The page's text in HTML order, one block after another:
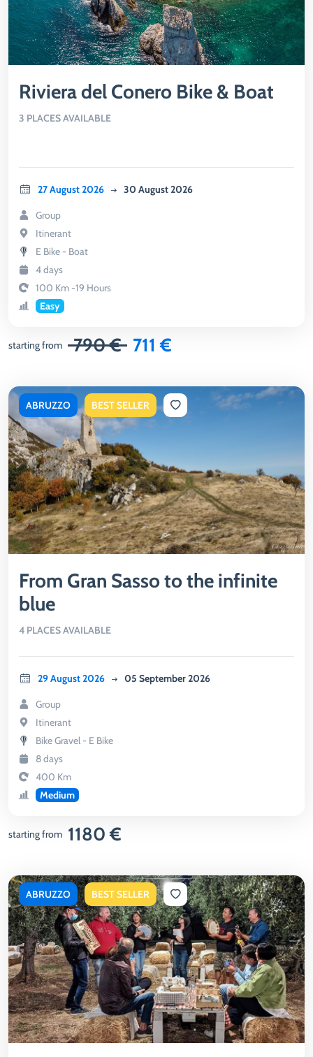
3 PLACES AVAILABLE
Riviera del Conero Bike & Boat
27 August 2026 30 August 2026
Group
Itinerant
E Bike - Boat
4 days
100 Km -19 Hours
Easy
starting from 790 € 711 €
4 PLACES AVAILABLE
From Gran Sasso to the infinite
blue
29 August 2026 05 September 2026
Group
Itinerant
Bike Gravel - E Bike
8 days
400 Km
Medium
ABRUZZO BEST SELLER
starting from 1180 €
ABRUZZO BEST SELLER